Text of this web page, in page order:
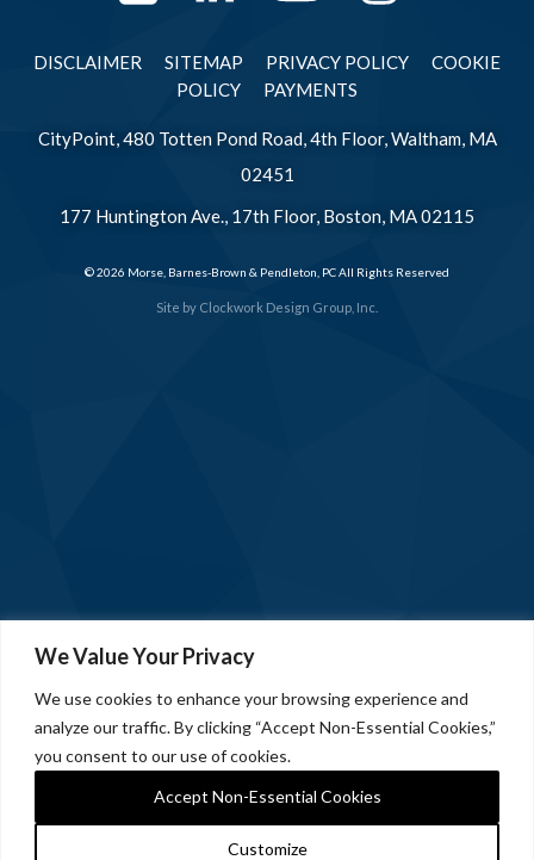
We Value Your Privacy
We use cookies to enhance your browsing experience and
analyze our traffic. By clicking “Accept Non-Essential Cookies,”
you consent to our use of cookies.
Customize
Accept Non-Essential Cookies
Site by Clockwork Design Group, Inc.
DISCLAIMER SITEMAP PRIVACY POLICY
COOKIE
POLICY
PAYMENTS
CityPoint, 480 Totten Pond Road, 4th Floor, Waltham, MA
02451
177 Huntington Ave., 17th Floor, Boston, MA 02115
© 2026 Morse, Barnes-Brown & Pendleton, PC All Rights Reserved